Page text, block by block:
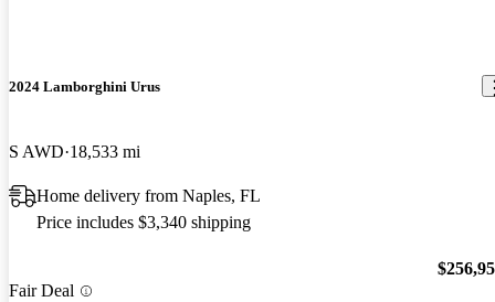
2024 Lamborghini Urus
S AWD 18,533 mi
Home delivery from Naples, FL
Price includes $3,340 shipping
Fair Deal